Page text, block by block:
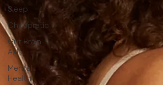
Sleep
Chiropratic
Gut Brain
Axis
Mental
Health